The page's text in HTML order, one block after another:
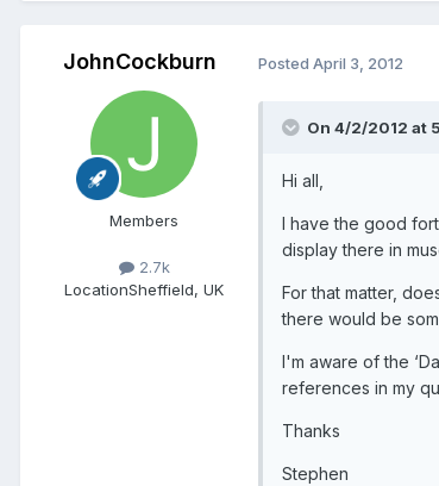
JohnCockburn
Members
2.7k
LocationSheffield, UK
Posted April 3, 2012
On 4/2/2012 at
Hi all,
I have the good
display there in
For that matter,
there would be
I'm aware of the
references in my
Thanks
Stephen